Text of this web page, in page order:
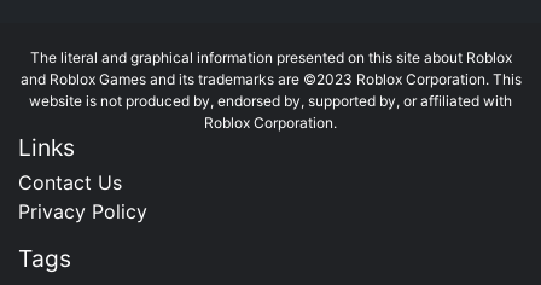
The literal and graphical information presented on this site about Roblox
and Roblox Games and its trademarks are ©2023 Roblox Corporation. This
website is not produced by, endorsed by, supported by, or affiliated with
Roblox Corporation.
Links
Contact Us
Privacy Policy
Tags